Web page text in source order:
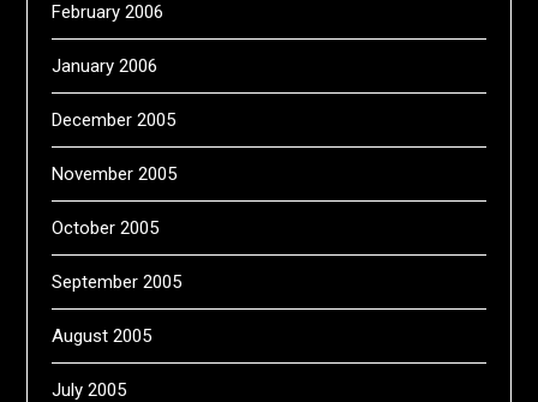
February 2006
January 2006
December 2005
November 2005
October 2005
September 2005
August 2005
July 2005